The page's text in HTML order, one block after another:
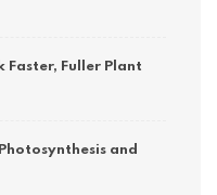
Faster, Fuller Plant
and